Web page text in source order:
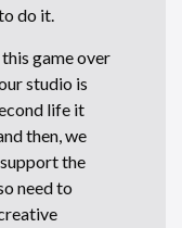
do it.
game over
studio is
life it
then, we
the
need to